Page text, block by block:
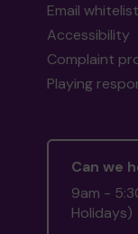
Email
Accessibility
Complaint
Playing
Can we
9am -
Holidays)